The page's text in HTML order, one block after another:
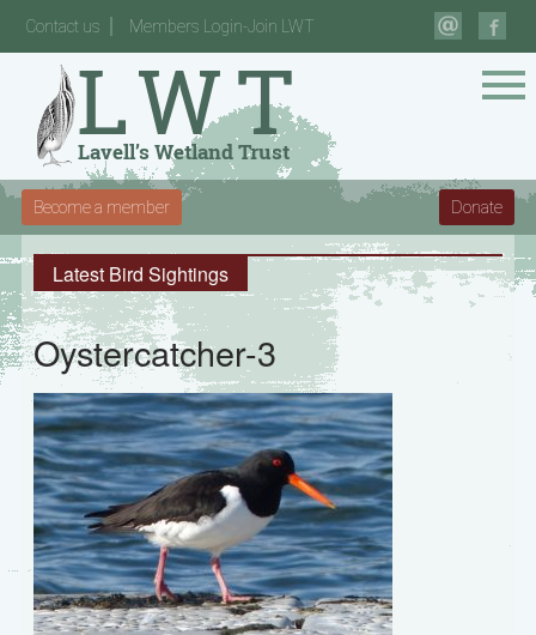
Contact us Members Login-Join LWT
Become a member Donate
Latest Bird Sightings
Oystercatcher-3